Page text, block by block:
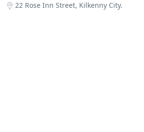
22 Rose Inn Street, Kilkenny City.